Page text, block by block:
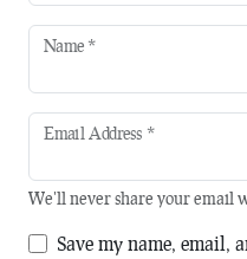
Name *
Email Address *
We'll never share your email
Save my name, email,